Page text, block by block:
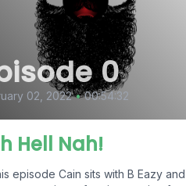
0
02, 2022 • 00:54:32
Hell Nah!
episode Cain sits with B Eazy and